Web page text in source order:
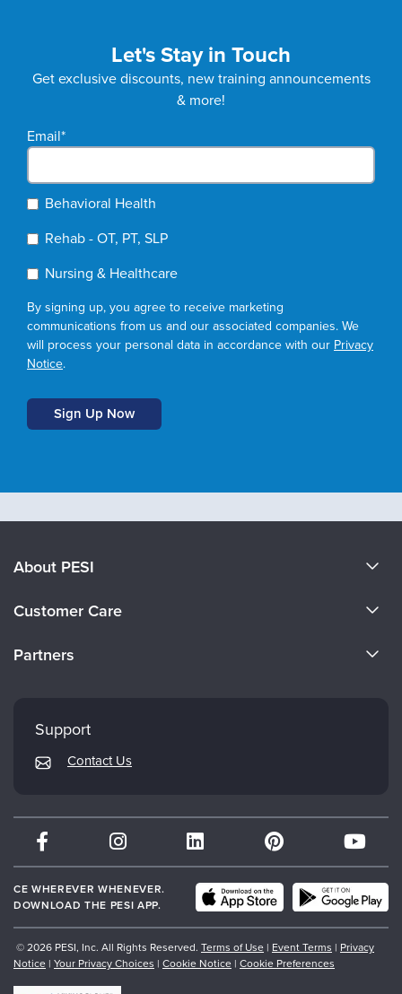
Let's Stay in Touch
Get exclusive discounts, new training announcements
& more!
Email*
Behavioral Health
Rehab - OT, PT, SLP
Nursing & Healthcare
By signing up, you agree to receive marketing
communications from us and our associated companies. We
will process your personal data in accordance with our Privacy
Notice.
About PESI
Careers
Customer Care
Returns and Refund Policy
Subscription Preferences
Partners
Therapist.com
Partner with Us
Support
Contact Us
CE WHEREVER WHENEVER.
DOWNLOAD THE PESI APP.
© 2026 PESI, Inc. All Rights Reserved. Terms of Use | Event Terms | Privacy
Notice | Your Privacy Choices | Cookie Notice | Cookie Preferences